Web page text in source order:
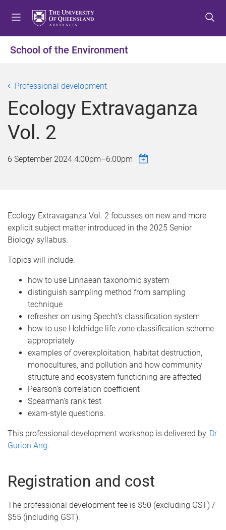
t
o
n
u
t
o
n
t
t
o
o
t
School of the Environment
Professional development
Ecology Extravaganza
Vol. 2
6 September 2024 4:00pm–6:00pm
Ecology Extravaganza Vol. 2 focusses on new and more
explicit subject matter introduced in the 2025 Senior
Biology syllabus.
Topics will include:
how to use Linnaean taxonomic system
distinguish sampling method from sampling
technique
refresher on using Specht’s classification system
how to use Holdridge life zone classification scheme
appropriately
examples of overexploitation, habitat destruction,
monocultures, and pollution and how community
structure and ecosystem functioning are affected
Pearson’s correlation coefficient
Spearman’s rank test
exam-style questions.
This professional development workshop is delivered by Dr
Gurion Ang.
Registration and cost
The professional development fee is $50 (excluding GST) /
$55 (including GST).